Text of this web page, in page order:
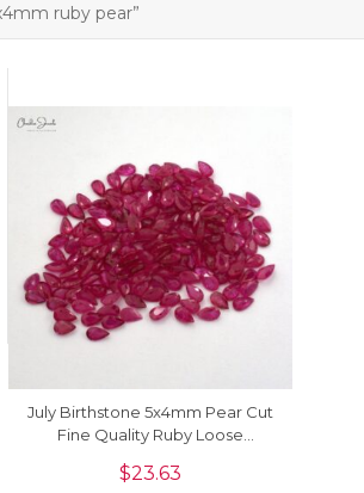
ruby pear”
July Birthstone 5x4mm Pear Cut
Fine Quality Ruby Loose
$23.63